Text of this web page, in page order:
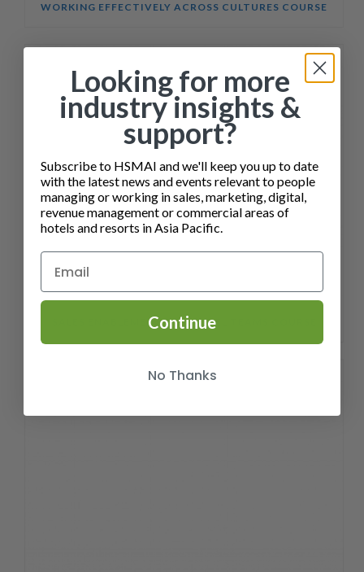
WORKING EFFECTIVELY ACROSS CULTURES COURSE
SALES ENABLEMENT FOR HOTEL TEAMS COURSE
Looking for more
industry insights &
support?
Subscribe to HSMAI and we'll keep you up to date
with the latest news and events relevant to people
managing or working in sales, marketing, digital,
revenue management or commercial areas of
hotels and resorts in Asia Pacific.
Continue
No Thanks